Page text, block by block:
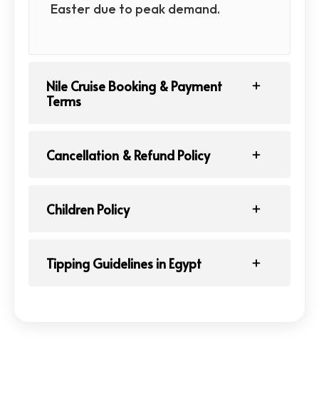
Easter due to peak demand.
Nile Cruise Booking & Payment
Terms
Cancellation & Refund Policy
Children Policy
Tipping Guidelines in Egypt